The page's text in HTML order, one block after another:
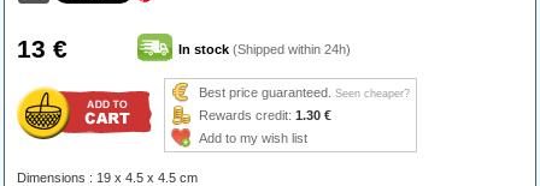
13 € In stock (Shipped within 24h)
Best price guaranteed. Seen cheaper?
Rewards credit: 1.30 €
Add to my wish list
Dimensions : 19 x 4.5 x 4.5 cm